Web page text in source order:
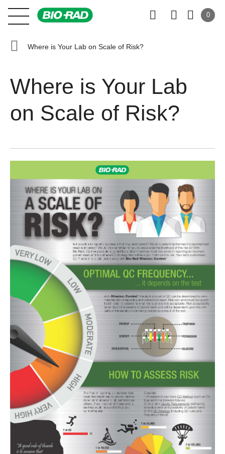
0
Where is Your Lab on Scale of Risk?
Where is Your Lab
on Scale of Risk?